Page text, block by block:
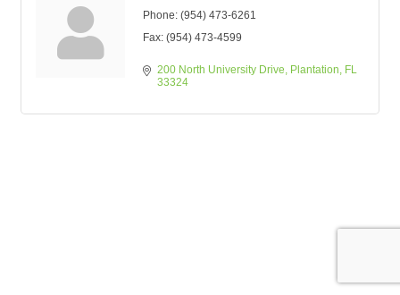
Phone: (954) 473-6261
Fax: (954) 473-4599
200 North University Drive Plantation
FL
33324